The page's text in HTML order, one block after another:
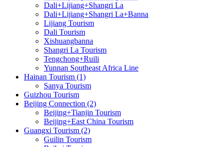
Dali+Lijiang+Shangri La
Dali+Lijiang+Shangri La+Banna
Lijiang Tourism
Dali Tourism
Xishuangbanna
Shangri La Tourism
Tengchong+Ruili
Yunnan Southeast Africa Line
Hainan Tourism (1)
Sanya Tourism
Guizhou Tourism
Beijing Connection (2)
Beijing+Tianjin Tourism
Beijing+East China Tourism
Guangxi Tourism (2)
Guilin Tourism